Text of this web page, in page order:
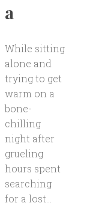
a
While sitting
alone and
trying to get
warm on a
bone-
chilling
night after
grueling
hours spent
searching
for a lost...